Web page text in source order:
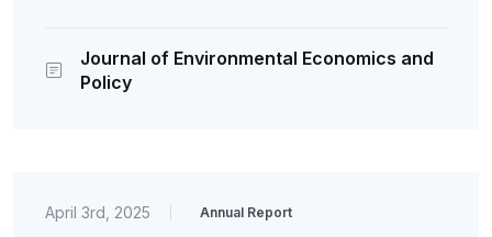
Journal of Environmental Economics and
Policy
April 3rd, 2025 Annual Report